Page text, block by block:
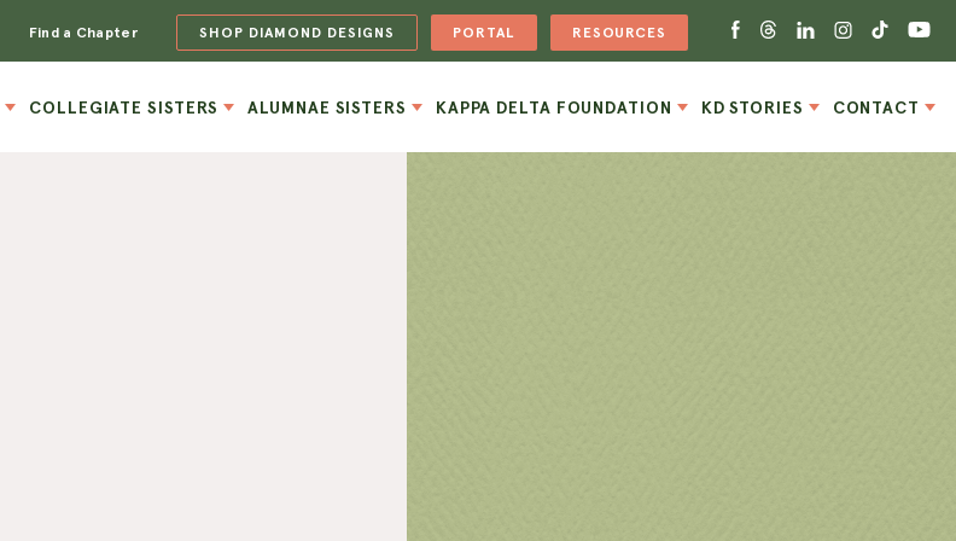
Find a Chapter SHOP DIAMOND DESIGNS PORTAL RESOURCES
COLLEGIATE SISTERS ALUMNAE SISTERS KAPPA DELTA FOUNDATION KD STORIES CONTACT